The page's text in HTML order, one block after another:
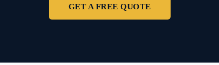
GET A FREE QUOTE